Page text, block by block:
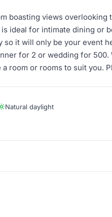
boasting views overlooking
ideal for intimate dining or
so it will only be your event
for 2 or wedding for 500.
room or rooms to suit you.
Natural daylight